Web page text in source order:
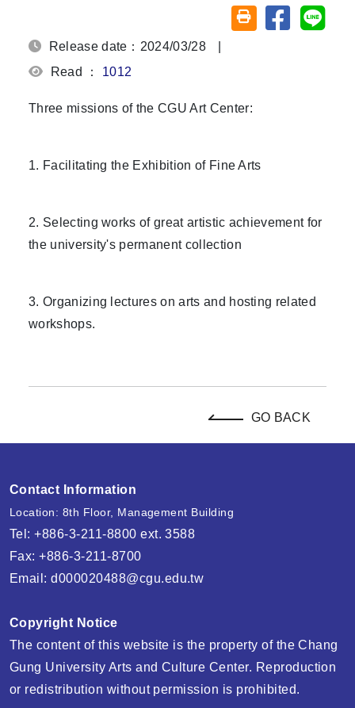
Friendly printing
Share on
Release date：2024/03/28
Read ： 1012
Three missions of the CGU Art Center:
1. Facilitating the Exhibition of Fine Arts
2. Selecting works of great artistic achievement for
the university's permanent collection
3. Organizing lectures on arts and hosting related
workshops.
GO BACK
Contact Information
Location: 8th Floor, Management Building
Tel: +886-3-211-8800 ext. 3588
Fax: +886-3-211-8700
Email:d000020488@cgu.edu.tw
Copyright Notice
The content of this website is the property of the Chang
Gung University Arts and Culture Center. Reproduction
or redistribution without permission is prohibited.